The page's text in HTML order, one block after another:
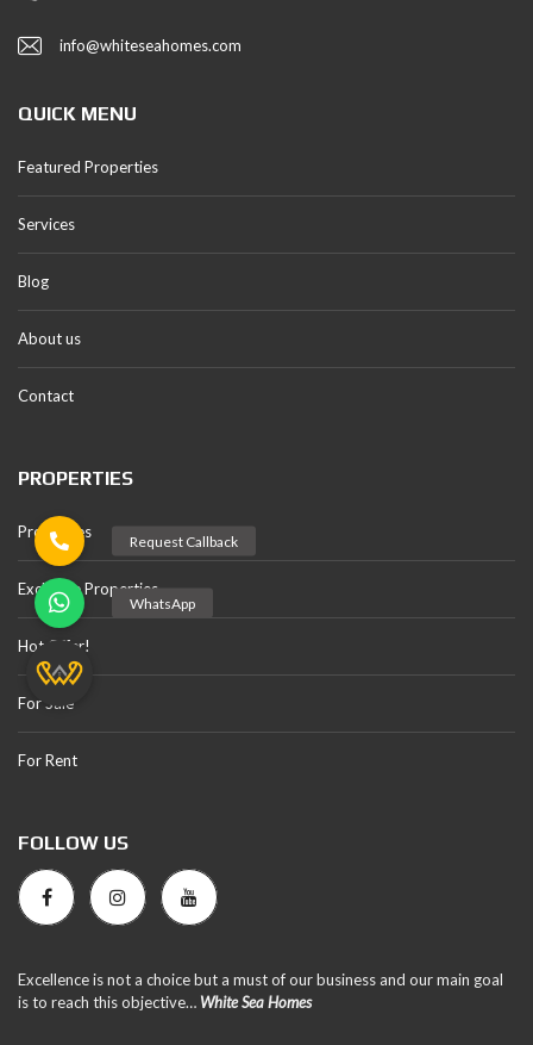
info@whiteseahomes.com
QUICK MENU
Featured Properties
Services
Blog
About us
Contact
PROPERTIES
Properties
Exclusive Properties
Hot Offer!
For Sale
For Rent
FOLLOW US
Excellence is not a choice but a must of our business and our main goal
is to reach this objective… White Sea Homes